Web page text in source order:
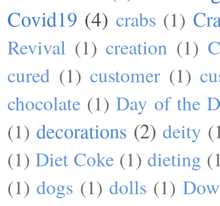
Covid19 (4) crabs (1)
Revival (1) creation (1)
cured (1) customer (1)
chocolate (1) Day of the
(1) decorations (2) deity
(1) Diet Coke (1) dieting
(1) dogs (1) dolls (1)